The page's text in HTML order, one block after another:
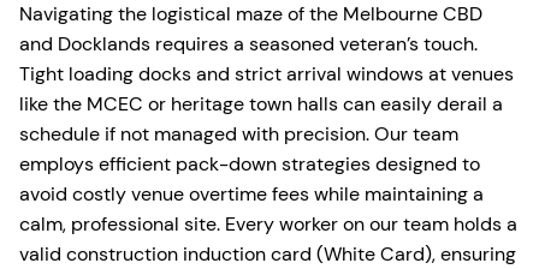
Navigating the logistical maze of the Melbourne CBD
and Docklands requires a seasoned veteran’s touch.
Tight loading docks and strict arrival windows at venues
like the MCEC or heritage town halls can easily derail a
schedule if not managed with precision. Our team
employs efficient pack-down strategies designed to
avoid costly venue overtime fees while maintaining a
calm, professional site. Every worker on our team holds a
valid construction induction card (White Card), ensuring